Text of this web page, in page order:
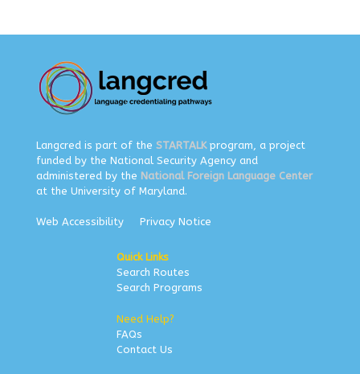
Langcred is part of the STARTALKprogram, a project
funded by the National Security Agency and
administered by the National Foreign Language Center
at the University of Maryland.
Web Accessibility Privacy Notice
Quick Links
Search Routes
Search Programs
Need Help?
FAQs
Contact Us